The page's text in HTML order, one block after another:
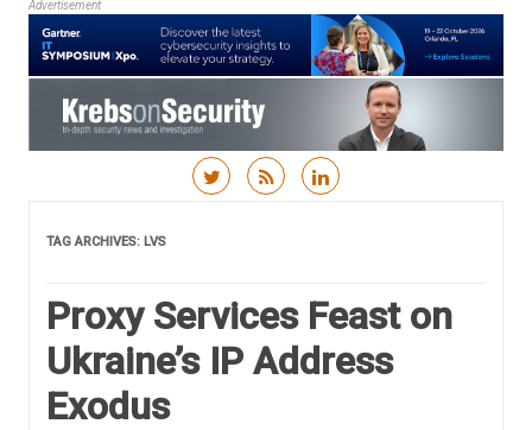
Advertisement
TAG ARCHIVES: LVS
Proxy Services Feast on
Ukraine’s IP Address
Exodus